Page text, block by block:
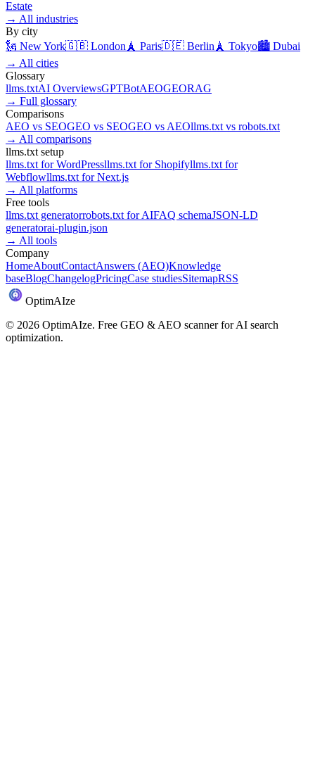
Estate
→ All industries
By city
🗽 New York🇬🇧 London 🗼 Paris🇩🇪 Berlin 🗼 Tokyo🏙️ Dubai
→ All cities
Glossary
llms.txtAI OverviewsGPTBotAEOGEORAG
→ Full glossary
Comparisons
AEO vs SEOGEO vs SEOGEO vs AEOllms.txt vs robots.txt
→ All comparisons
llms.txt setup
llms.txt forWordPressllms.txt for Shopifyllms.txt for
Webflowllms.txt forNext.js
→ All platforms
Free tools
llms.txt generatorrobots.txt for AIFAQ schemaJSON-LD
generatorai-plugin.json
→ All tools
Company
HomeAboutContactAnswers (AEO)Knowledge
baseBlogChangelogPricingCase studiesSitemapRSS
OptimAIze
© 2026 OptimAIze. Free GEO & AEO scanner for AI search
optimization.